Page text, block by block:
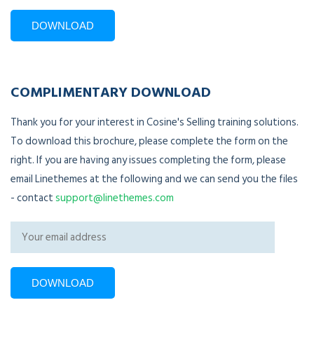
COMPLIMENTARY DOWNLOAD
Thank you for your interest in Cosine's Selling training solutions.
To download this brochure, please complete the form on the
right. If you are having any issues completing the form, please
email Linethemes at the following and we can send you the files
- contactsupport@linethemes.com